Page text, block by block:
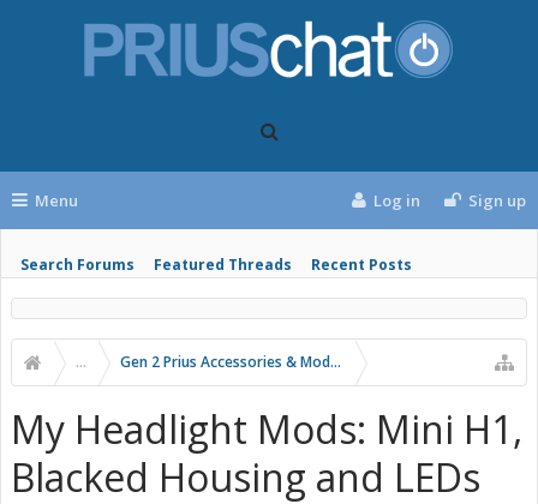
Menu
Search Forums Featured Threads Recent Posts
Log in Sign up
... Gen 2 Prius Accessories & Modifications
My Headlight Mods: Mini H1,
Blacked Housing and LEDs